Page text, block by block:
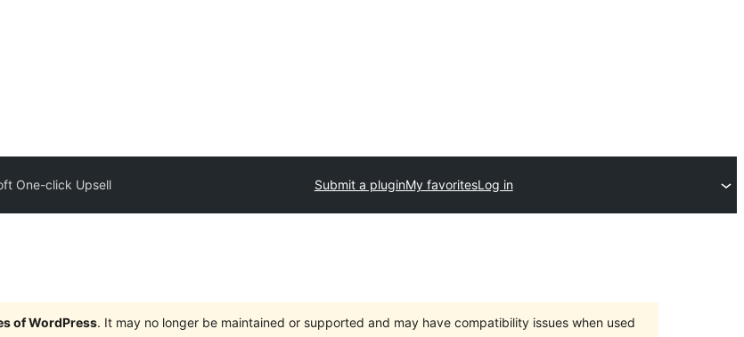
One-click Upsell Submit a pluginMy favoritesLog in
of WordPress. It may no longer be maintained or supported and may have compatibility issues when used